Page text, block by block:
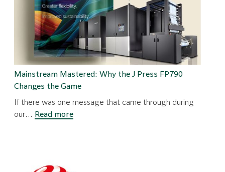
Mainstream Mastered: Why the J Press FP790
Changes the Game
If there was one message that came through during
our… Read more: